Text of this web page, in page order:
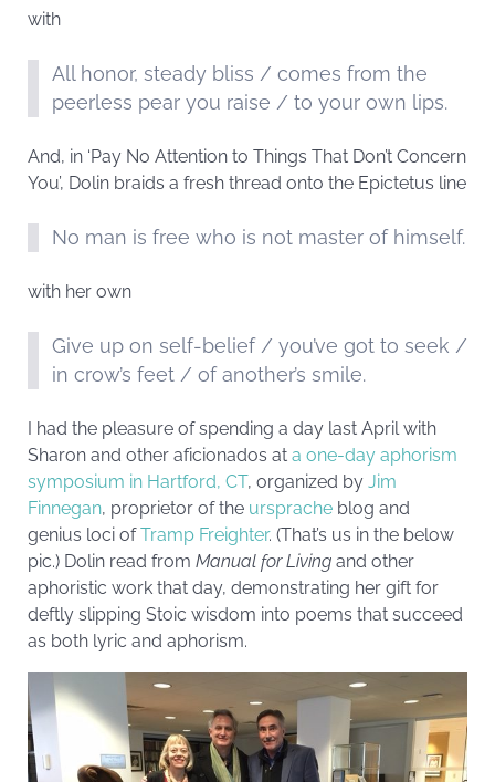
with
All honor, steady bliss / comes from the
peerless pear you raise / to your own lips.
And, in ‘Pay No Attention to Things That Don’t Concern
You’, Dolin braids a fresh thread onto the Epictetus line
No man is free who is not master of himself.
with her own
Give up on self-belief / you’ve got to seek /
in crow’s feet / of another’s smile.
I had the pleasure of spending a day last April with
Sharon and other aficionados at a one-day aphorism
symposium in Hartford, CT, organized by Jim
Finnegan, proprietor of the ursprache blog and
genius loci ofTramp Freighter. (That’s us in the below
pic.) Dolin read from Manual for Living and other
aphoristic work that day, demonstrating her gift for
deftly slipping Stoic wisdom into poems that succeed
as both lyric and aphorism.